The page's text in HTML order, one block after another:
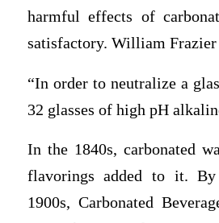
harmful effects of
satisfactory. William Frazier
“In order to neutralize a
32 glasses of high pH
In the 1840s, carbonated
flavorings added to it.
1900s, Carbonated